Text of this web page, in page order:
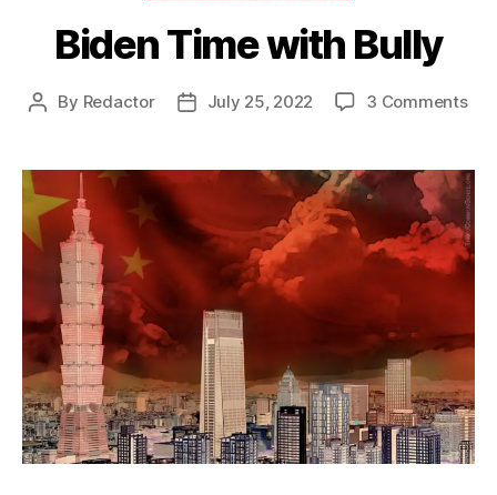
Biden Time with Bully
Post
By Redactor
PostJuly 25, 2022 3 Commentson